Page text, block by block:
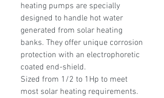
heating pumps are specially
designed to handle hot water
generated from solar heating
banks. They offer unique corrosion
protection with an electrophoretic
coated end-shield.
Sized from 1/2 to 1Hp to meet
most solar heating requirements.